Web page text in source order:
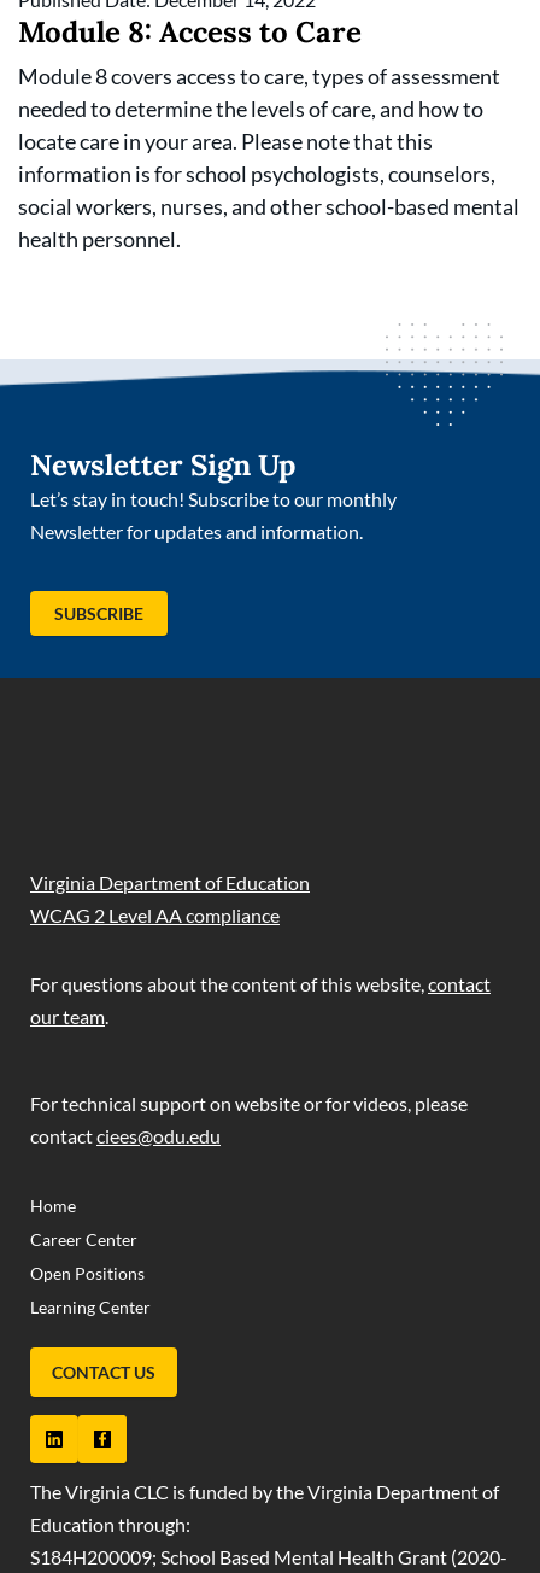
Module 8: Access to Care
Module 8 covers access to care, types of assessment
needed to determine the levels of care, and how to
locate care in your area. Please note that this
information is for school psychologists, counselors,
social workers, nurses, and other school-based mental
health personnel.
Newsletter Sign Up
Let’s stay in touch! Subscribe to our monthly
Newsletter for updates and information.
SUBSCRIBE(OPENS IN NEW TAB)
Virginia Department of Education
WCAG 2 Level AA compliance
For questions about the content of this website,contact
our team.
For technical support on website or for videos, please
contactciees@odu.edu
Home
Career Center
Open Positions
Learning Center
CONTACT US
(OPENS IN NEW TAB)
The Virginia CLC is funded by the Virginia Department of
Education through:
S184H200009; School Based Mental Health Grant (2020-